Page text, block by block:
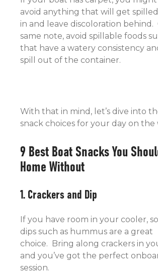
avoid anything that will get
in and leave discoloration
same note, avoid spillable foods
that have a watery consistency
spill out of the container.
With that in mind, let’s dive into
snack choices for your day on the
9 Best Boat Snacks You
Home Without
1. Crackers and Dip
If you have room in your cooler,
dips such as hummus are a great
choice. Bring along crackers in
and you’ve got the perfect
session.